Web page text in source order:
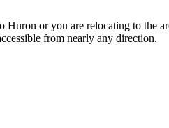
Huron or you are relocating to the
from nearly any direction.